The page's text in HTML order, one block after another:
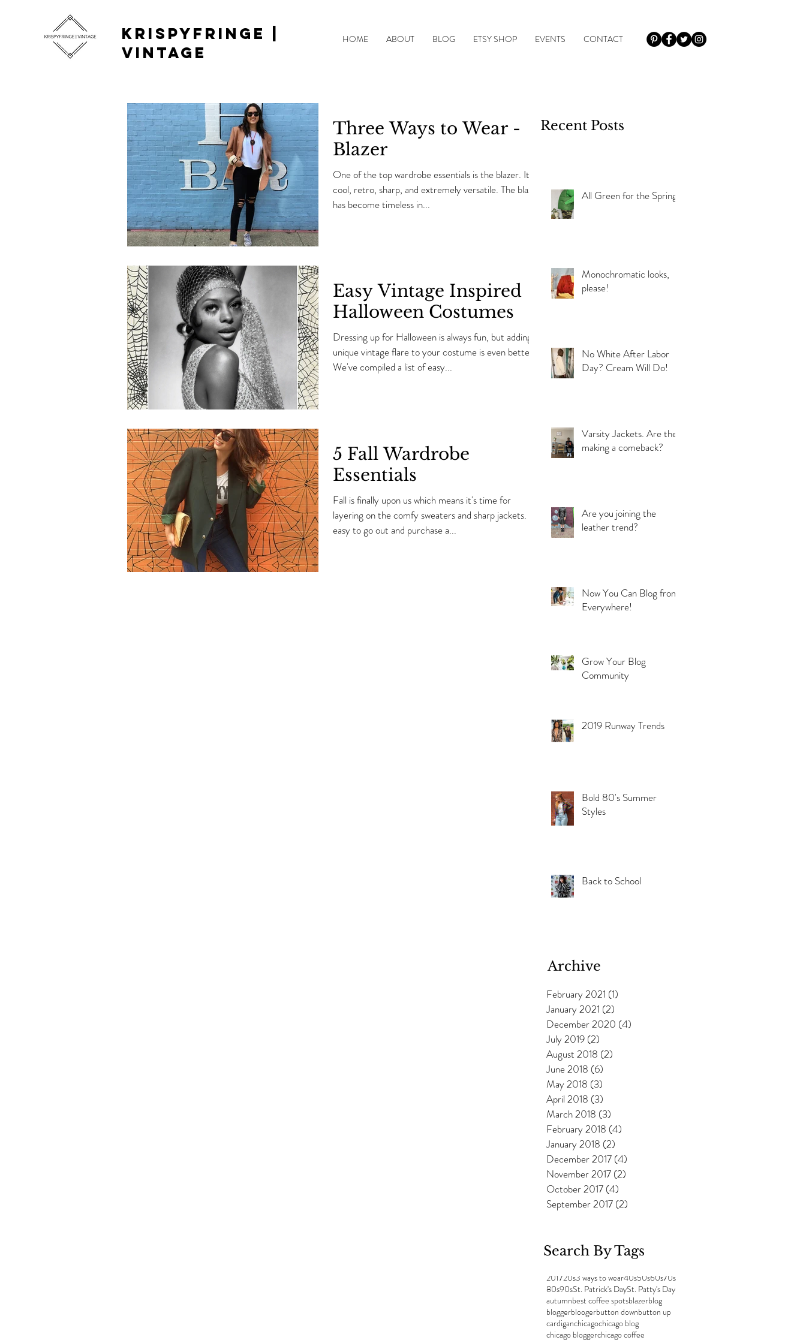
KRISPYFRINGE |
VINTAGE
HOME ABOUT BLOG ETSY SHOP EVENTS CONTACT
Three Ways to Wear -
Blazer
One of the top wardrobe essentials is the blazer. It's
cool, retro, sharp, and extremely versatile. The blazer
has become timeless in...
Easy Vintage Inspired
Halloween Costumes
Dressing up for Halloween is always fun, but adding a
unique vintage flare to your costume is even better.
We've compiled a list of easy...
5 Fall Wardrobe
Essentials
Fall is finally upon us which means it's time for
layering on the comfy sweaters and sharp jackets. It's
easy to go out and purchase a...
Recent Posts
All Green for the Spring
Monochromatic looks,
please!
No White After Labor
Day? Cream Will Do!
Varsity Jackets. Are they
making a comeback?
Are you joining the
leather trend?
Now You Can Blog from
Everywhere!
Grow Your Blog
Community
2019 Runway Trends
Bold 80's Summer
Styles
Back to School
Archive
February 2021 (1)
January 2021 (2)
December 2020 (4)
July 2019 (2)
August 2018 (2)
June 2018 (6)
May 2018 (3)
April 2018 (3)
March 2018 (3)
February 2018 (4)
January 2018 (2)
December 2017 (4)
November 2017 (2)
October 2017 (4)
September 2017 (2)
Search By Tags
201720s3 ways to wear40s50s60s70s
80s90sSt. Patrick's DaySt. Patty's Day
autumnbest coffee spotsblazerblog
bloggerbloogerbutton downbutton up
cardiganchicagochicago blog
chicago bloggerchicago coffee